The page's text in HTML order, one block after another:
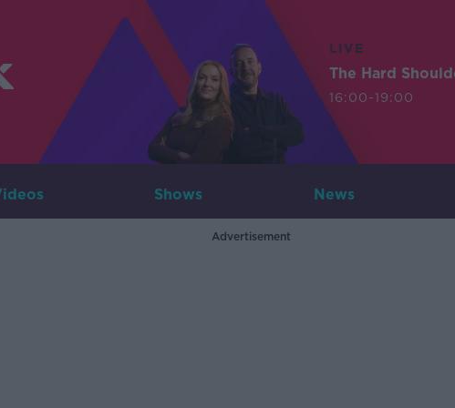
LIVE
The Hard
16:00-19:00
Shows News
Advertisement